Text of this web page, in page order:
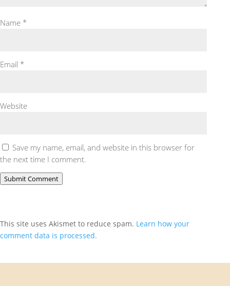
Name *
Email *
Website
Save my name, email, and website in this browser for
the next time I comment.
Submit Comment
This site uses Akismet to reduce spam. Learn how your
comment data is processed.